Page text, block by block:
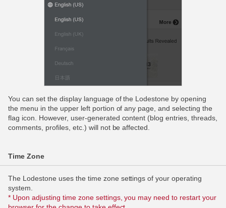
You can set the display language of the Lodestone by opening
the menu in the upper left portion of any page, and selecting the
flag icon. However, user-generated content (blog entries, threads,
comments, profiles, etc.) will not be affected.
Time Zone
The Lodestone uses the time zone settings of your operating
system.
* Upon adjusting time zone settings, you may need to restart your